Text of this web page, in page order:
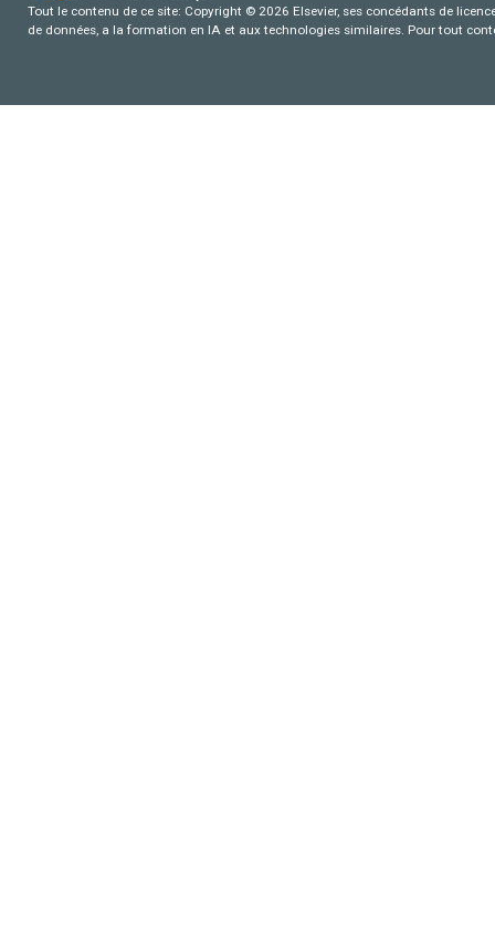
Tout le contenu de ce site: Copyright © 2026 Elsevier, ses concédants de
de données, a la formation en IA et aux technologies similaires. Pour tout